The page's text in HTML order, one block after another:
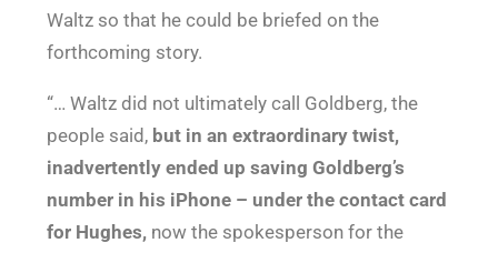
Waltz so that he could be briefed on the
forthcoming story.
“… Waltz did not ultimately call Goldberg, the
people said, but in an extraordinary twist,
inadvertently ended up saving Goldberg’s
number in his iPhone – under the contact card
for Hughes,now the spokesperson for the